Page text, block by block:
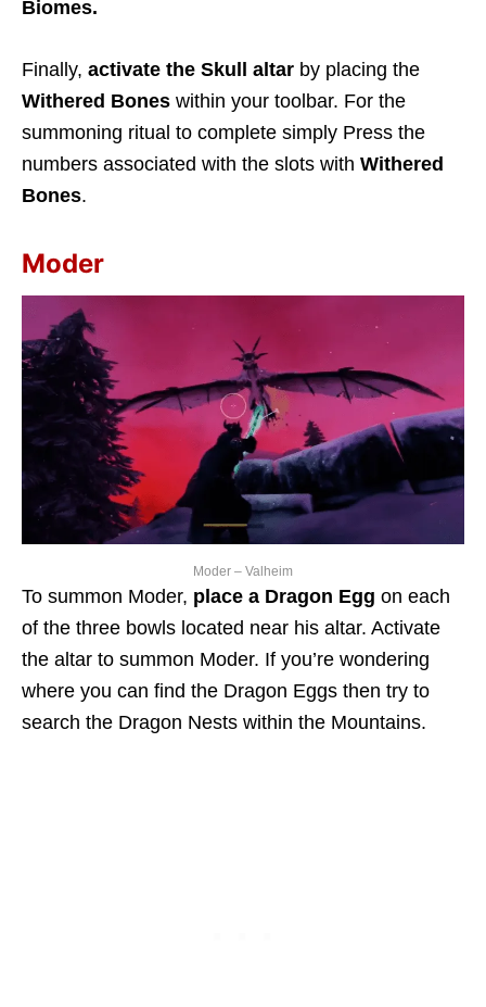
Biomes.
Finally, activate the Skull altar by placing the
Withered Bones within your toolbar. For the
summoning ritual to complete simply Press the
numbers associated with the slots with Withered
Bones.
Moder
Moder – Valheim
To summon Moder, place a Dragon Egg on each
of the three bowls located near his altar. Activate
the altar to summon Moder. If you’re wondering
where you can find the Dragon Eggs then try to
search the Dragon Nests within the Mountains.